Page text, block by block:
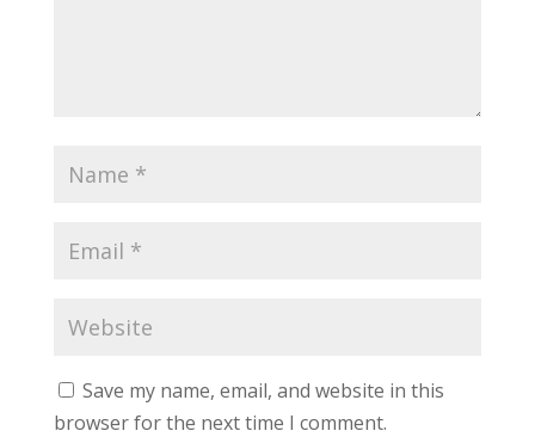
Save my name, email, and website in this
browser for the next time I comment.